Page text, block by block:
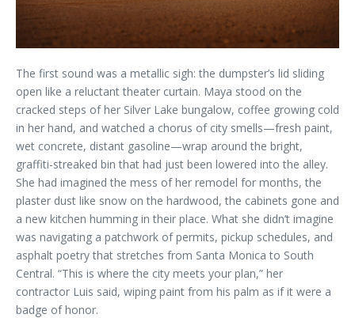
The first sound was a metallic sigh: the dumpster’s lid sliding
open like a reluctant theater curtain. Maya stood on the
cracked steps of her Silver Lake bungalow, coffee growing cold
in her hand, and watched a chorus of city smells—fresh paint,
wet concrete, distant gasoline—wrap around the bright,
graffiti-streaked bin that had just been lowered into the alley.
She had imagined the mess of her remodel for months, the
plaster dust like snow on the hardwood, the cabinets gone and
a new kitchen humming in their place. What she didn’t imagine
was navigating a patchwork of permits, pickup schedules, and
asphalt poetry that stretches from Santa Monica to South
Central. “This is where the city meets your plan,” her
contractor Luis said, wiping paint from his palm as if it were a
badge of honor.